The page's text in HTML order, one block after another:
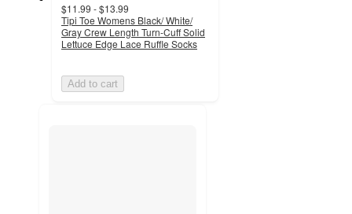
$11.99 - $13.99
Tipi Toe Womens Black/ White/
Gray Crew Length Turn-Cuff Solid
Lettuce Edge Lace Ruffle Socks
Add to cart